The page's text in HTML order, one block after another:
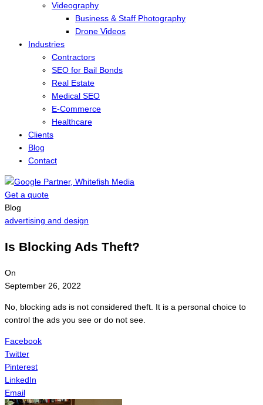
Videography
Business & Staff Photography
Drone Videos
Industries
Contractors
SEO for Bail Bonds
Real Estate
Medical SEO
E-Commerce
Healthcare
Clients
Blog
Contact
Get a quote
Menu
Blog
advertising and design
Is Blocking Ads Theft?
On
September 26, 2022
No, blocking ads is not considered theft. It is a personal choice to
control the ads you see or do not see.
Facebook
Twitter
Pinterest
LinkedIn
Email